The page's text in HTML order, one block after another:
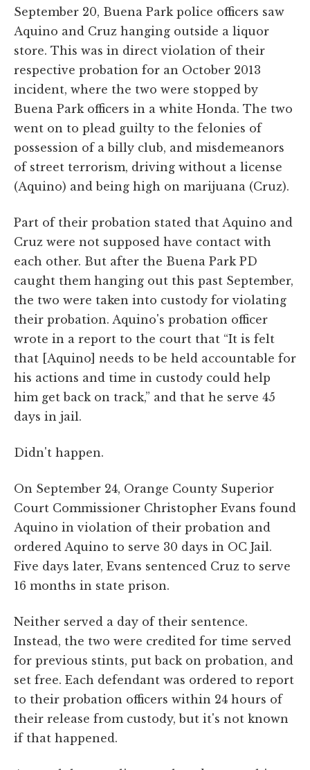
September 20, Buena Park police officers saw
Aquino and Cruz hanging outside a liquor
store. This was in direct violation of their
respective probation for an October 2013
incident, where the two were stopped by
Buena Park officers in a white Honda. The two
went on to plead guilty to the felonies of
possession of a billy club, and misdemeanors
of street terrorism, driving without a license
(Aquino) and being high on marijuana (Cruz).
Part of their probation stated that Aquino and
Cruz were not supposed have contact with
each other. But after the Buena Park PD
caught them hanging out this past September,
the two were taken into custody for violating
their probation. Aquino's probation officer
wrote in a report to the court that “It is felt
that [Aquino] needs to be held accountable for
his actions and time in custody could help
him get back on track,” and that he serve 45
days in jail.
Didn't happen.
On September 24, Orange County Superior
Court Commissioner Christopher Evans found
Aquino in violation of their probation and
ordered Aquino to serve 30 days in OC Jail.
Five days later, Evans sentenced Cruz to serve
16 months in state prison.
Neither served a day of their sentence.
Instead, the two were credited for time served
for previous stints, put back on probation, and
set free. Each defendant was ordered to report
to their probation officers within 24 hours of
their release from custody, but it's not known
if that happened.